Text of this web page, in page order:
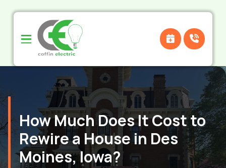
Content
footer
navigation
How Much Does It Cost to
Rewire a House in Des
Moines, Iowa?